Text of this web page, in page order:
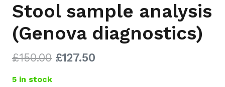
Stool sample analysis
(Genova diagnostics)
£150.00 Original
£127.50
5 in stock